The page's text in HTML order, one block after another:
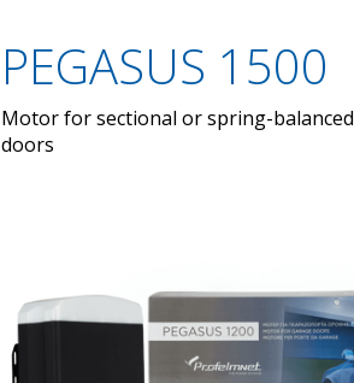
PEGASUS 1500
Motor for sectional or spring-balanced
doors